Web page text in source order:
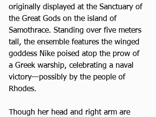
originally displayed at the Sanctuary of
the Great Gods on the island of
Samothrace. Standing over five meters
tall, the ensemble features the winged
goddess Nike poised atop the prow of
a Greek warship, celebrating a naval
victory—possibly by the people of
Rhodes.
Though her head and right arm are